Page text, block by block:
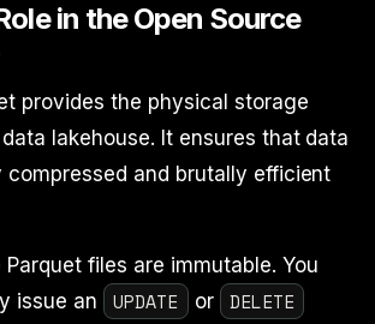
in the Open Source
provides the physical storage
lakehouse. It ensures that data
compressed and brutally efficient
Parquet files are immutable. You
issue an
UPDATE or DELETE